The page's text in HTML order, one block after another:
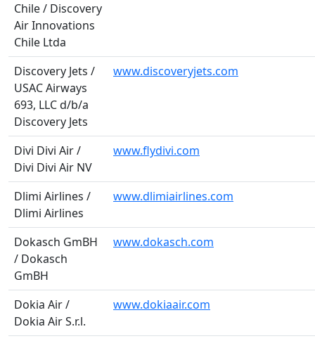
Chile / Discovery
Air Innovations
Chile Ltda
Discovery Jets /
USAC Airways
693, LLC d/b/a
Discovery Jets
www.discoveryjets.com
Divi Divi Air /
Divi Divi Air NV
www.flydivi.com
Dlimi Airlines /
Dlimi Airlines
www.dlimiairlines.com
Dokasch GmBH
/ Dokasch
GmBH
www.dokasch.com
Dokia Air /
Dokia Air S.r.l.
www.dokiaair.com